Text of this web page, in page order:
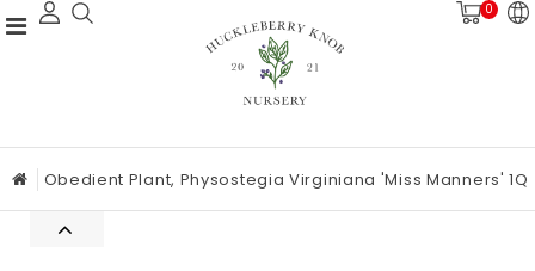
0
Obedient Plant, Physostegia Virginiana 'Miss Manners' 1Q